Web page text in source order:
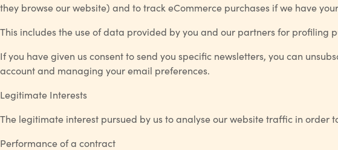
they browse our website) and to track eCommerce purchases if we have
This includes the use of data provided by you and our partners for profiling
If you have given us consent to send you specific newsletters, you can
account and managing your email preferences.
Legitimate Interests
The legitimate interest pursued by us to analyse our website traffic in
Performance of a contract